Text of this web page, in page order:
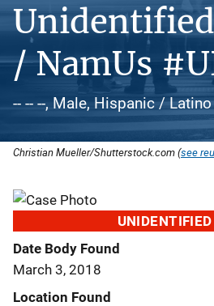
/ NamUs
-- -- --, Male, Hispanic / Latino
Christian Mueller/Shutterstock.com (see
UNIDENTIFIED
Date Body Found
March 3, 2018
Location Found